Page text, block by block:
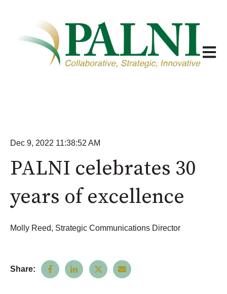
Open
Dec 9, 2022 11:38:52 AM
PALNI celebrates 30
years of excellence
Molly Reed, Strategic Communications Director
Share: